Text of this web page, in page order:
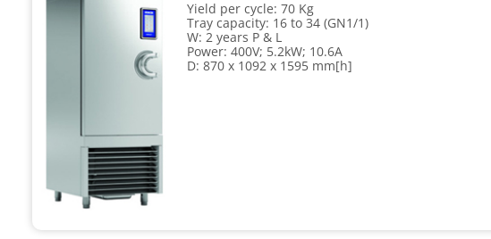
Yield per cycle: 70 Kg
Tray capacity: 16 to 34 (GN1/1)
W: 2 years P & L
Power: 400V; 5.2kW; 10.6A
D: 870 x 1092 x 1595 mm[h]